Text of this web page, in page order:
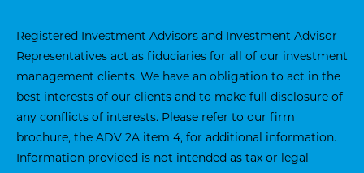
Registered Investment Advisors and Investment Advisor
Representatives act as fiduciaries for all of our investment
management clients. We have an obligation to act in the
best interests of our clients and to make full disclosure of
any conflicts of interests. Please refer to our firm
brochure, the ADV 2A item 4, for additional information.
Information provided is not intended as tax or legal